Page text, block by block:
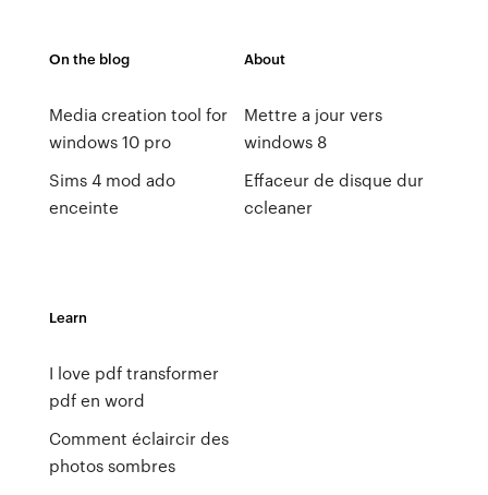
On the blog
Media creation tool for
windows 10 pro
Sims 4 mod ado
enceinte
About
Mettre a jour vers
windows 8
Effaceur de disque dur
ccleaner
Learn
I love pdf transformer
pdf en word
Comment éclaircir des
photos sombres